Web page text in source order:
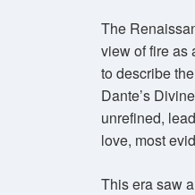
The
view of fire as
to describe
Dante’s
unrefined,
love, most
This era saw